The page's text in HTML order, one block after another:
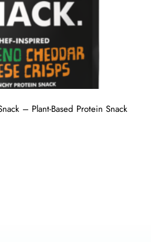
– Plant-Based Protein Snack